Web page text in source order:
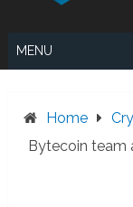
MENU
Home
Bytecoin team